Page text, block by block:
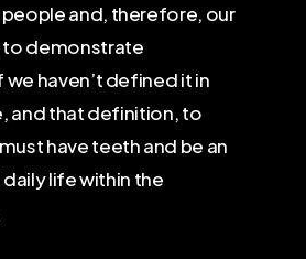
and, therefore, our
to demonstrate
haven’t defined it in
and that definition, to
have teeth and be an
life within the